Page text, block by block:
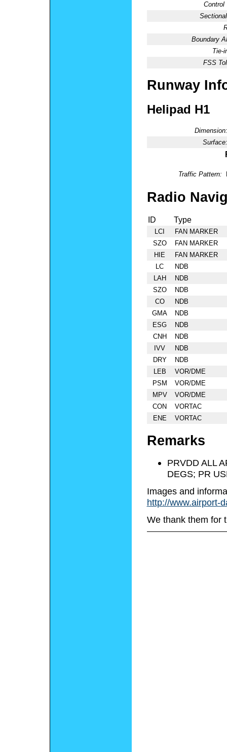
Control
Boundary
Tie-
FSS
Runway
Helipad H1
Dimension:
Surface:
Traffic Pattern:
Radio
ID Type
LCI
FAN MARKER
SZO
FAN MARKER
HIE
FAN MARKER
LC
NDB
LAH
NDB
SZO
NDB
CO
NDB
GMA
NDB
ESG
NDB
CNH
NDB
IVV
NDB
DRY
NDB
LEB
VOR/DME
PSM
VOR/DME
MPV
VOR/DME
CON
VORTAC
ENE
VORTAC
Remarks
PRVDD ALL
DEGS; PR
Images and
http://www.airport-
We thank them for